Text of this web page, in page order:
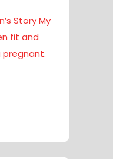
Story My
fit and
pregnant.